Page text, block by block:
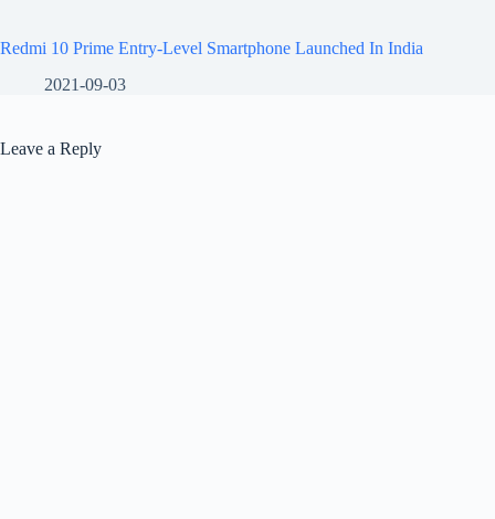
Redmi 10 Prime Entry-Level Smartphone Launched In India
2021-09-03
Leave a Reply